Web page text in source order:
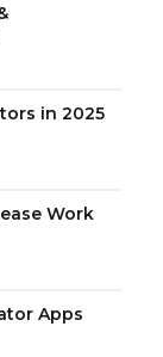
in 2025
Work
Apps